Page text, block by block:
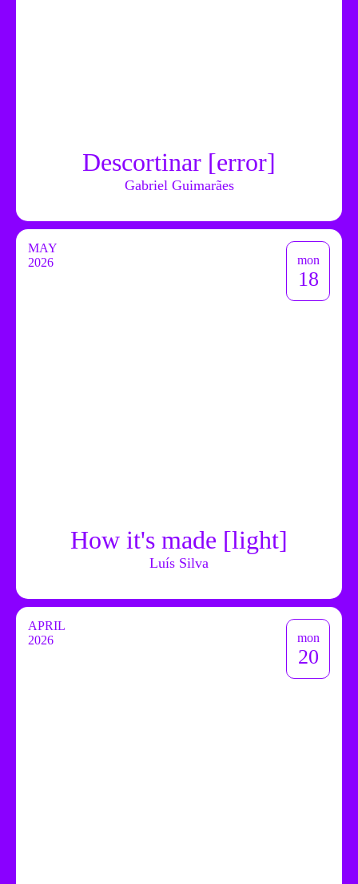
Descortinar [error]
Gabriel Guimarães
MAY
2026
mon
18
How it's made [light]
Luís Silva
APRIL
2026
mon
20